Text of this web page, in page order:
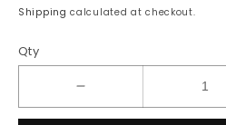
price
Shipping calculated at checkout.
Qty
quantity